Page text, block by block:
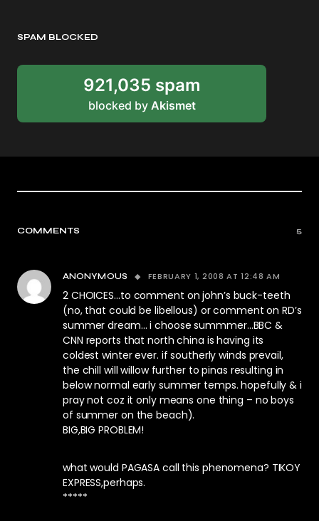
SPAM BLOCKED
921,035 spam
blocked by Akismet
COMMENTS 5
ANONYMOUS FEBRUARY 1, 2008 AT 12:48 AM
2 CHOICES…to comment on john’s buck-teeth
(no, that could be libellous) or comment on RD’s
summer dream… i choose summmer…BBC &
CNN reports that north china is having its
coldest winter ever. if southerly winds prevail,
the chill will willow further to pinas resulting in
below normal early summer temps. hopefully & i
pray not coz it only means one thing – no boys
of summer on the beach).
BIG,BIG PROBLEM!
what would PAGASA call this phenomena? TIKOY
EXPRESS,perhaps.
*****